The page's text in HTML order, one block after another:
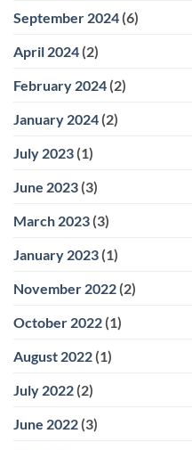
September 2024 (6)
April 2024 (2)
February 2024 (2)
January 2024 (2)
July 2023 (1)
June 2023 (3)
March 2023 (3)
January 2023 (1)
November 2022 (2)
October 2022 (1)
August 2022 (1)
July 2022 (2)
June 2022 (3)